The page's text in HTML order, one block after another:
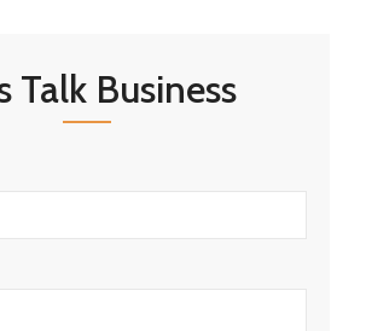
Talk Business